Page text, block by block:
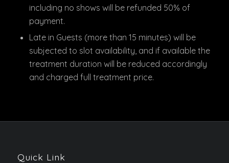
including no shows will be refunded 50% of
payment.
Late in Guests (more than 15 minutes) will be
subjected to slot availability, and if available the
treatment duration will be reduced accordingly
and charged full treatment price.
Quick Link